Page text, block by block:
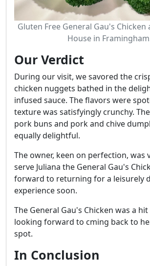
Gluten Free General Gau's
House in
Our Verdict
During our visit, we savored the
chicken nuggets bathed in the
infused sauce. The flavors were
texture was satisfyingly crunchy.
pork buns and pork and chive
equally delightful.
The owner, keen on perfection, was
serve Juliana the General Gau's
forward to returning for a leisurely
experience soon.
The General Gau's Chicken was a hit
looking forward to cming back to
spot.
In Conclusion